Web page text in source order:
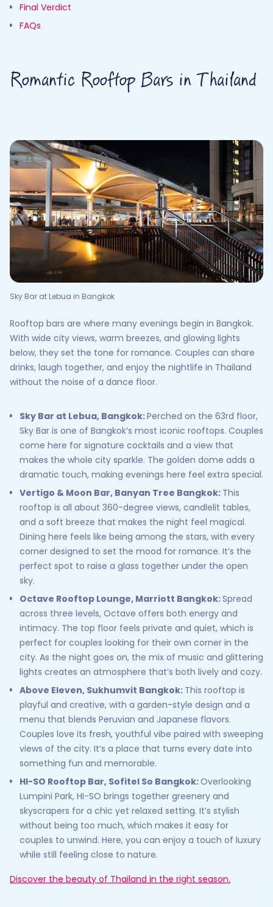
Final Verdict
FAQs
Romantic Rooftop Bars in Thailand
Sky Bar at Lebua in Bangkok
Rooftop bars are where many evenings begin in Bangkok.
With wide city views, warm breezes, and glowing lights
below, they set the tone for romance. Couples can share
drinks, laugh together, and enjoy the nightlife in Thailand
without the noise of a dance floor.
Sky Bar at Lebua, Bangkok:Perched on the 63rd floor,
Sky Bar is one of Bangkok’s most iconic rooftops. Couples
come here for signature cocktails and a view that
makes the whole city sparkle. The golden dome adds a
dramatic touch, making evenings here feel extra special.
Vertigo & Moon Bar, Banyan Tree Bangkok: This
rooftop is all about 360-degree views, candlelit tables,
and a soft breeze that makes the night feel magical.
Dining here feels like being among the stars, with every
corner designed to set the mood for romance. It’s the
perfect spot to raise a glass together under the open
sky.
Octave Rooftop Lounge, Marriott Bangkok:Spread
across three levels, Octave offers both energy and
intimacy. The top floor feels private and quiet, which is
perfect for couples looking for their own corner in the
city. As the night goes on, the mix of music and glittering
lights creates an atmosphere that’s both lively and cozy.
Above Eleven, Sukhumvit Bangkok: This rooftop is
playful and creative, with a garden-style design and a
menu that blends Peruvian and Japanese flavors.
Couples love its fresh, youthful vibe paired with sweeping
views of the city. It’s a place that turns every date into
something fun and memorable.
HI-SO Rooftop Bar, Sofitel So Bangkok:Overlooking
Lumpini Park, HI-SO brings together greenery and
skyscrapers for a chic yet relaxed setting. It’s stylish
without being too much, which makes it easy for
couples to unwind. Here, you can enjoy a touch of luxury
while still feeling close to nature.
Discover the beauty of Thailand in the right season.